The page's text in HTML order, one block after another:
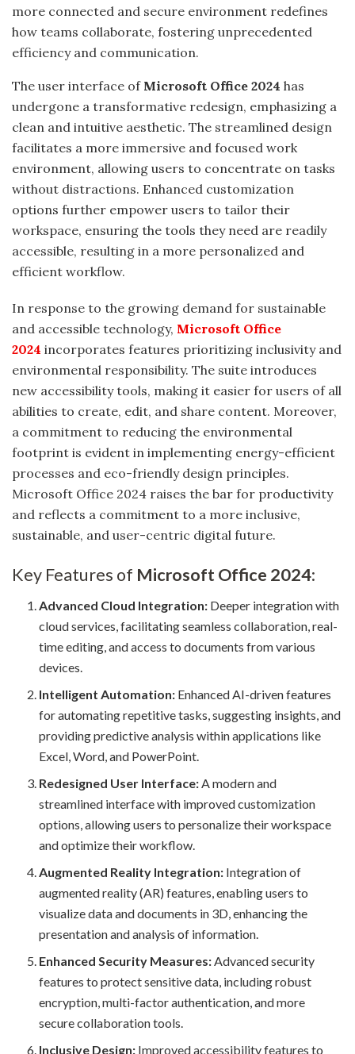
more connected and secure environment redefines
how teams collaborate, fostering unprecedented
efficiency and communication.
The user interface of Microsoft Office 2024 has
undergone a transformative redesign, emphasizing a
clean and intuitive aesthetic. The streamlined design
facilitates a more immersive and focused work
environment, allowing users to concentrate on tasks
without distractions. Enhanced customization
options further empower users to tailor their
workspace, ensuring the tools they need are readily
accessible, resulting in a more personalized and
efficient workflow.
In response to the growing demand for sustainable
and accessible technology, Microsoft Office
2024 incorporates features prioritizing inclusivity and
environmental responsibility. The suite introduces
new accessibility tools, making it easier for users of all
abilities to create, edit, and share content. Moreover,
a commitment to reducing the environmental
footprint is evident in implementing energy-efficient
processes and eco-friendly design principles.
Microsoft Office 2024 raises the bar for productivity
and reflects a commitment to a more inclusive,
sustainable, and user-centric digital future.
Key Features of Microsoft Office 2024:
Advanced Cloud Integration: Deeper integration with
cloud services, facilitating seamless collaboration, real-
time editing, and access to documents from various
devices.
Intelligent Automation: Enhanced AI-driven features
for automating repetitive tasks, suggesting insights, and
providing predictive analysis within applications like
Excel, Word, and PowerPoint.
Redesigned User Interface: A modern and
streamlined interface with improved customization
options, allowing users to personalize their workspace
and optimize their workflow.
Augmented Reality Integration: Integration of
augmented reality (AR) features, enabling users to
visualize data and documents in 3D, enhancing the
presentation and analysis of information.
Enhanced Security Measures: Advanced security
features to protect sensitive data, including robust
encryption, multi-factor authentication, and more
secure collaboration tools.
Inclusive Design: Improved accessibility features to